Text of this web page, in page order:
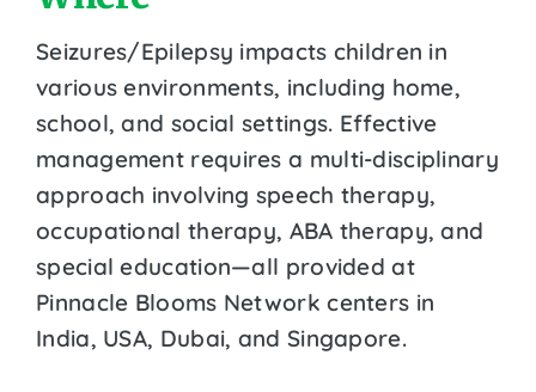
Seizures/Epilepsy impacts children in
various environments, including home,
school, and social settings. Effective
management requires a multi-disciplinary
approach involving speech therapy,
occupational therapy, ABA therapy, and
special education—all provided at
Pinnacle Blooms Network centers in
India, USA, Dubai, and Singapore.